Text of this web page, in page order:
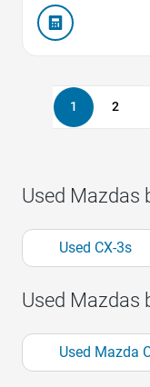
1 2
Used Mazdas
Used CX-3s
Used Mazdas
Used Mazda